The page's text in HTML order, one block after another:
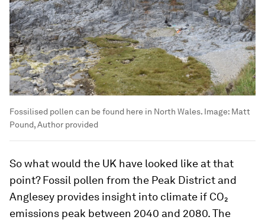
Fossilised pollen can be found here in North Wales. Image: Matt
Pound, Author provided
So what would the UK have looked like at that
point? Fossil pollen from the Peak District and
Anglesey provides insight into climate if CO₂
emissions peak between 2040 and 2080. The